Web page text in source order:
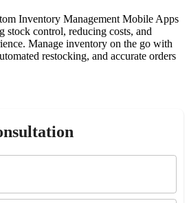
Inventory Management Mobile Apps
stock control, reducing costs, and
Manage inventory on the go with
restocking, and accurate orders